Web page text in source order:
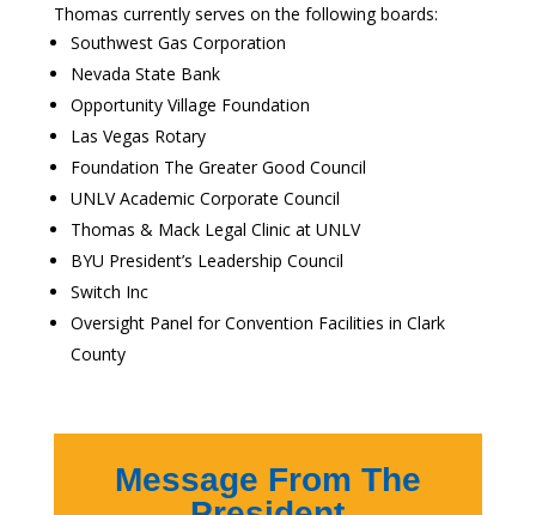
Thomas currently serves on the following boards:
Southwest Gas Corporation
Nevada State Bank
Opportunity Village Foundation
Las Vegas Rotary
Foundation The Greater Good Council
UNLV Academic Corporate Council
Thomas & Mack Legal Clinic at UNLV
BYU President’s Leadership Council
Switch Inc
Oversight Panel for Convention Facilities in Clark
County
Message From The